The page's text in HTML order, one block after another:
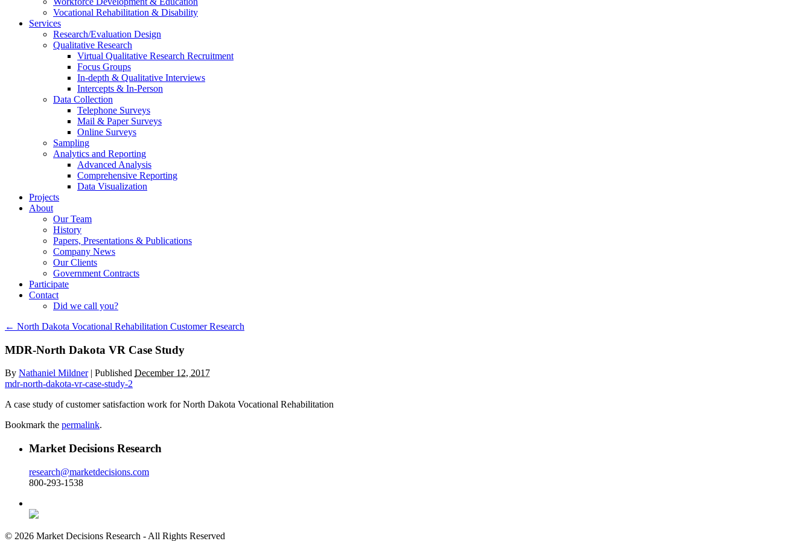
Vocational Rehabilitation & Disability
Services
Research/Evaluation Design
Qualitative Research
Virtual Qualitative Research Recruitment
Focus Groups
In-depth & Qualitative Interviews
Intercepts & In-Person
Data Collection
Telephone Surveys
Mail & Paper Surveys
Online Surveys
Sampling
Analytics and Reporting
Advanced Analysis
Comprehensive Reporting
Data Visualization
Projects
About
Our Team
History
Papers, Presentations & Publications
Company News
Our Clients
Government Contracts
Participate
Contact
Did we call you?
← North Dakota Vocational Rehabilitation Customer Research
MDR-North Dakota VR Case Study
By Nathaniel Mildner | Published December 12, 2017
mdr-north-dakota-vr-case-study-2
A case study of customer satisfaction work for North Dakota Vocational Rehabilitation
Bookmark the permalink.
Market Decisions Research
research@marketdecisions.com
800-293-1538
© 2026 Market Decisions Research - All Rights Reserved